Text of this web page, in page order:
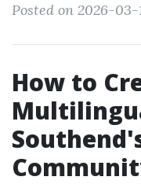
Posted on 2026-03-
How to